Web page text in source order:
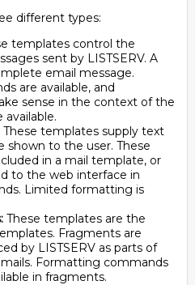
different types:
templates control the
sent by LISTSERV. A
email message.
are available, and
sense in the context of the
available.
These templates supply text
shown to the user. These
in a mail template, or
to the web interface in
Limited formatting is
These templates are the
Fragments are
by LISTSERV as parts of
Formatting commands
in fragments.